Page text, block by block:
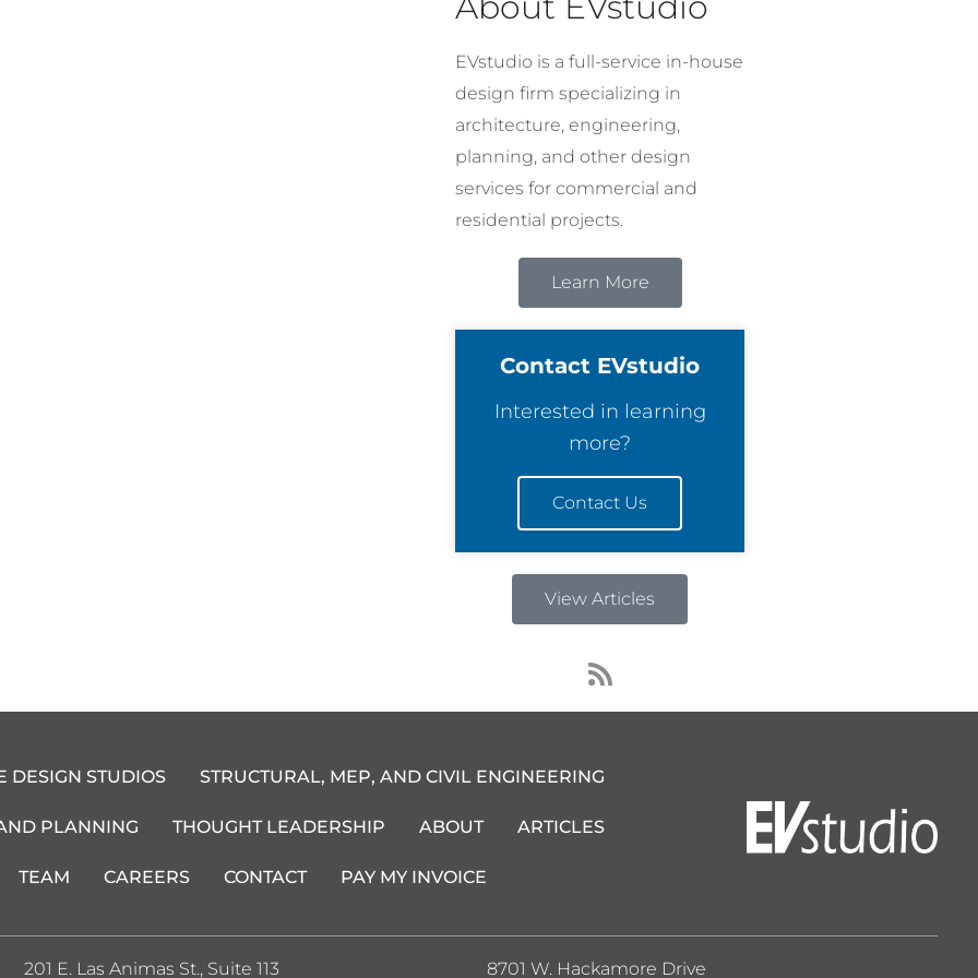
EVstudio is a full-service in-house
design firm specializing in
architecture, engineering,
planning, and other design
services for commercial and
residential projects.
Learn More
Contact EVstudio
Interested in learning
more?
Contact Us
View Articles
R
s
s
DESIGN STUDIOS STRUCTURAL, MEP, AND CIVIL ENGINEERING
PLANNING THOUGHT LEADERSHIP ABOUT ARTICLES
TEAM CAREERS CONTACT PAY MY INVOICE
201 E. Las Animas St., Suite 113 8701 W. Hackamore Drive